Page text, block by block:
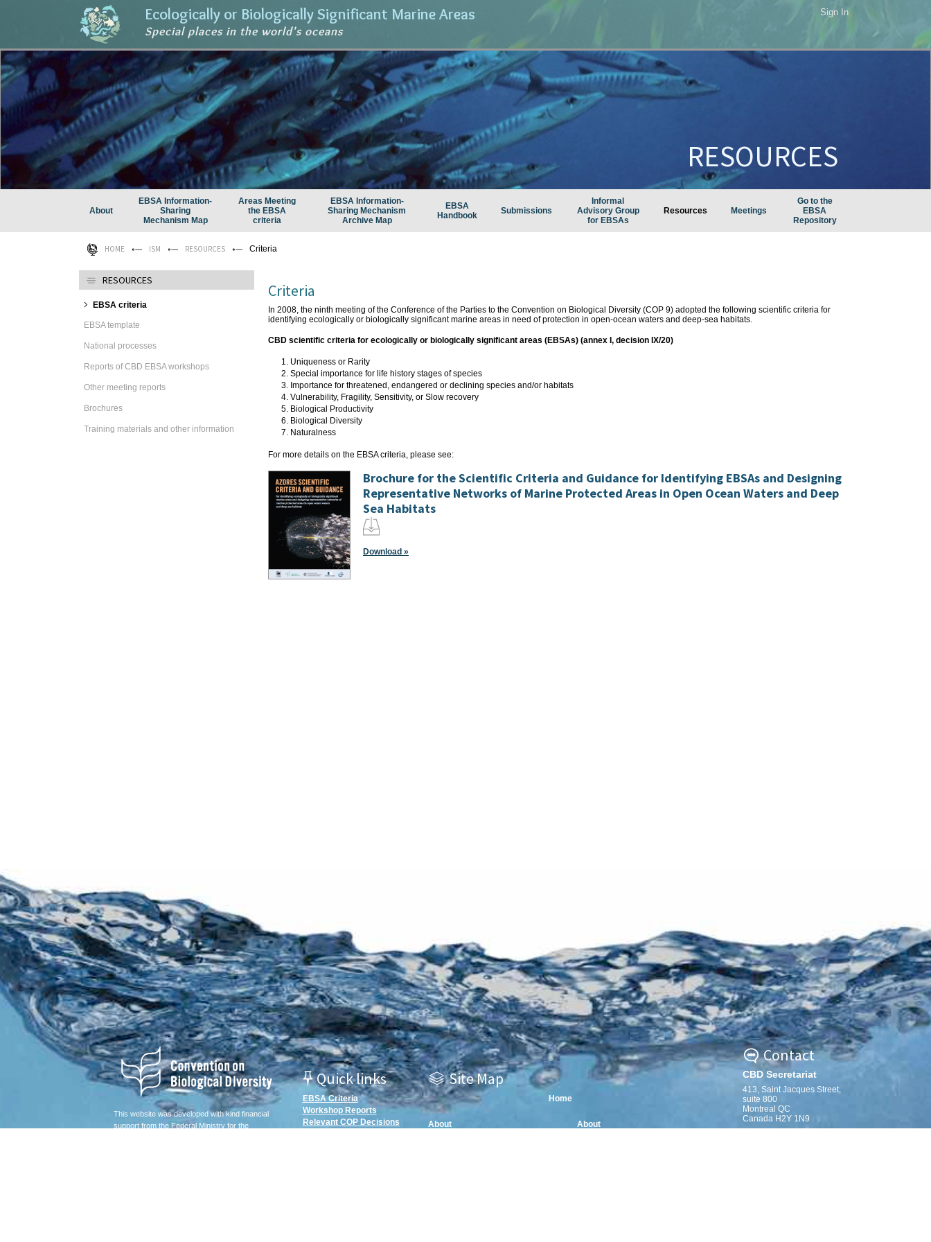
Ecologically or Biologically Significant Marine Areas
Special places in the world's oceans
Sign In
RESOURCES
About
EBSA Information-
Sharing
Mechanism Map
Areas Meeting
the EBSA
criteria
EBSA Information-
Sharing Mechanism
Archive Map
EBSA
Handbook
Submissions
Informal
Advisory Group
for EBSAs
Resources Meetings
Go to the
EBSA
Repository
HOME ISM RESOURCES Criteria
RESOURCES
EBSA criteria
EBSA template
National processes
Reports of CBD EBSA workshops
Other meeting reports
Brochures
Training materials and other information
Criteria
In 2008, the ninth meeting of the Conference of the Parties to the Convention on Biological Diversity (COP 9) adopted the following scientific criteria for
identifying ecologically or biologically significant marine areas in need of protection in open-ocean waters and deep-sea habitats.
CBD scientific criteria for ecologically or biologically significant areas (EBSAs) (annex I, decision IX/20)
Uniqueness or Rarity
Special importance for life history stages of species
Importance for threatened, endangered or declining species and/or habitats
Vulnerability, Fragility, Sensitivity, or Slow recovery
Biological Productivity
Biological Diversity
Naturalness
For more details on the EBSA criteria, please see:
Brochure for the Scientific Criteria and Guidance for Identifying EBSAs and Designing
Representative Networks of Marine Protected Areas in Open Ocean Waters and Deep
Sea Habitats
Download »
This website was developed with kind financial
support from the Federal Ministry for the
Quick links
EBSA Criteria
Workshop Reports
Relevant COP Decisions
Site Map
Home
About
About
Contact
CBD Secretariat
413, Saint Jacques Street,
suite 800
Montreal QC
Canada H2Y 1N9